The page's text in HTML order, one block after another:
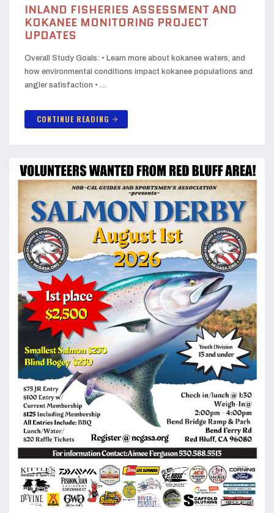
INLAND FISHERIES ASSESSMENT AND
KOKANEE MONITORING PROJECT
UPDATES
Overall Study Goals: • Learn more about kokanee waters, and
how environmental conditions impact kokanee populations and
angler satisfaction • …
CONTINUE READING arrow_forward